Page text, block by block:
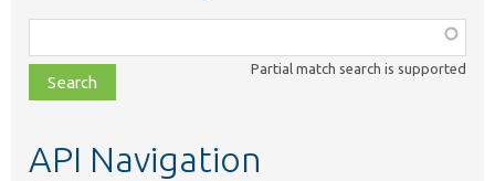
class,
file,
topic,
Partial match search is supported
API Navigation